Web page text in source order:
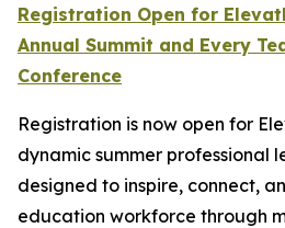
Registration Open for
Annual Summit and Every
Conference
Registration is now open for
dynamic summer professional
designed to inspire, connect,
education workforce through